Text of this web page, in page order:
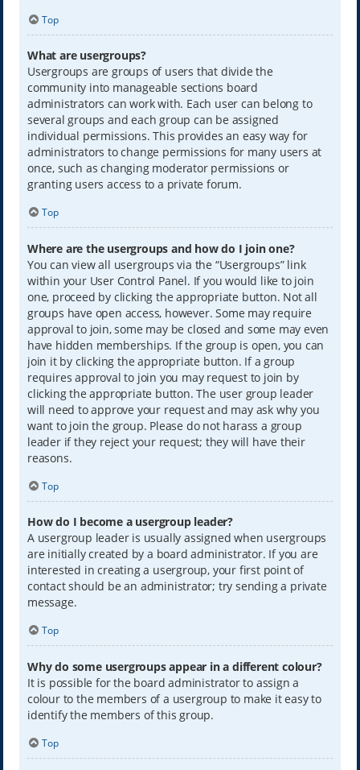
Top
What are usergroups?
Usergroups are groups of users that divide the
community into manageable sections board
administrators can work with. Each user can belong to
several groups and each group can be assigned
individual permissions. This provides an easy way for
administrators to change permissions for many users at
once, such as changing moderator permissions or
granting users access to a private forum.
Top
Where are the usergroups and how do I join one?
You can view all usergroups via the “Usergroups” link
within your User Control Panel. If you would like to join
one, proceed by clicking the appropriate button. Not all
groups have open access, however. Some may require
approval to join, some may be closed and some may even
have hidden memberships. If the group is open, you can
join it by clicking the appropriate button. If a group
requires approval to join you may request to join by
clicking the appropriate button. The user group leader
will need to approve your request and may ask why you
want to join the group. Please do not harass a group
leader if they reject your request; they will have their
reasons.
Top
How do I become a usergroup leader?
A usergroup leader is usually assigned when usergroups
are initially created by a board administrator. If you are
interested in creating a usergroup, your first point of
contact should be an administrator; try sending a private
message.
Top
Why do some usergroups appear in a different colour?
It is possible for the board administrator to assign a
colour to the members of a usergroup to make it easy to
identify the members of this group.
Top